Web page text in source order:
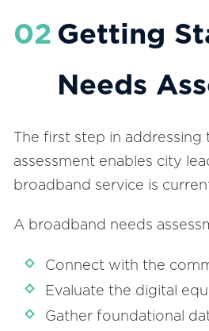
02 Getting
Needs
The first step in
assessment enables city
broadband service is
A broadband needs
Connect with the
Evaluate the digital
Gather foundational